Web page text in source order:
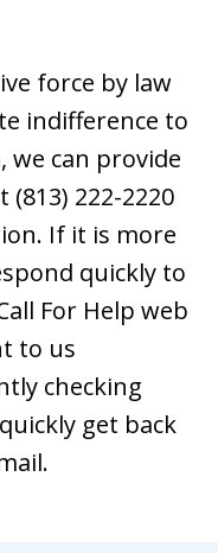
force by law
indifference to
we can provide
222-2220
If it is more
quickly to
For Help web
to us
checking
get back